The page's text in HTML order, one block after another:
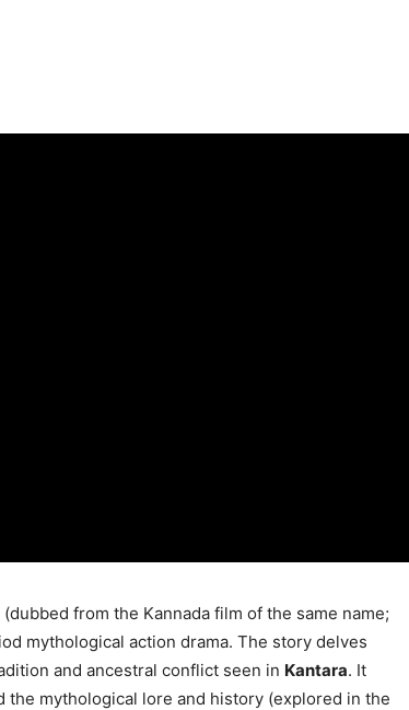
(dubbed from the Kannada film of the same name;
mythological action drama. The story delves
and ancestral conflict seen in Kantara. It
mythological lore and history (explored in the